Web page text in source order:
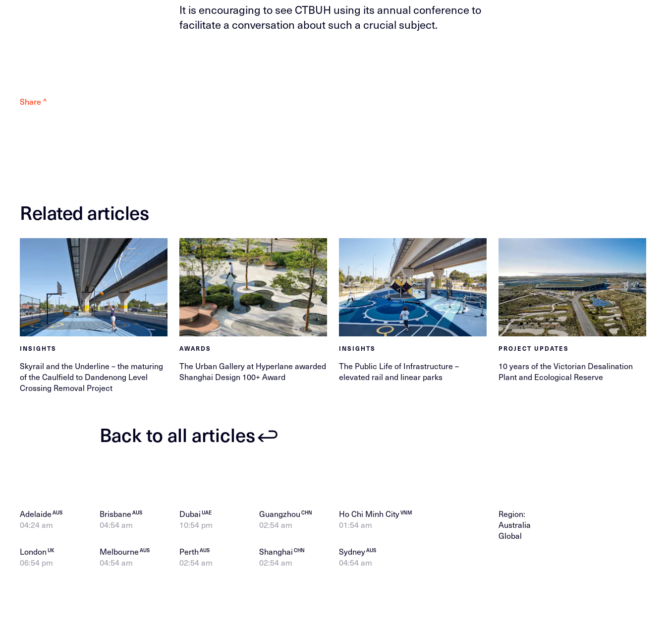
It is encouraging to see CTBUH using its annual conference to
facilitate a conversation about such a crucial subject.
Share ^
Related articles
INSIGHTS
Skyrail and the Underline – the maturing
of the Caulfield to Dandenong Level
Crossing Removal Project
AWARDS
The Urban Gallery at Hyperlane awarded
Shanghai Design 100+ Award
INSIGHTS
The Public Life of Infrastructure –
elevated rail and linear parks
PROJECT UPDATES
10 years of the Victorian Desalination
Plant and Ecological Reserve
Back to all articles
AdelaideAUS
04:24 am
BrisbaneAUS
04:54 am
DubaiUAE
10:54 pm
GuangzhouCHN
02:54 am
Ho Chi Minh CityVNM
01:54 am
LondonUK
06:54 pm
MelbourneAUS
04:54 am
PerthAUS
02:54 am
ShanghaiCHN
02:54 am
SydneyAUS
04:54 am
Region:
Australia
Global